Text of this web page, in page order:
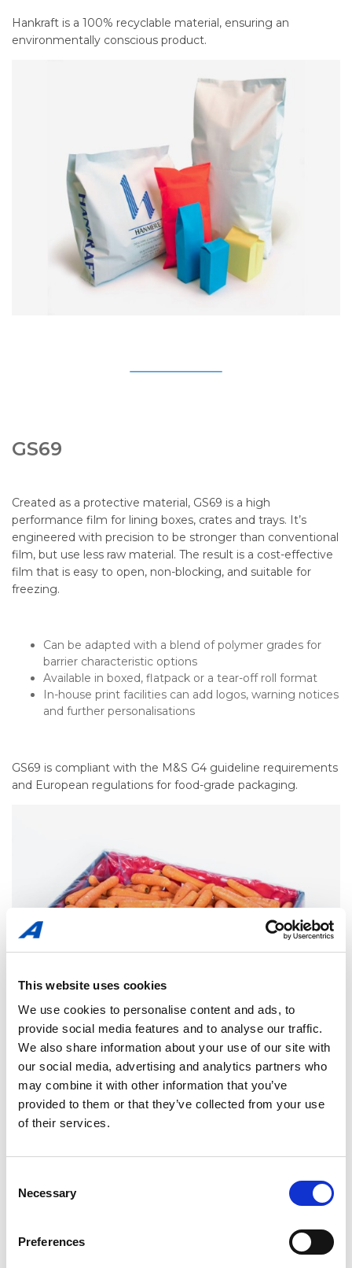
This website uses cookies
We use cookies to personalise content and ads, to
provide social media features and to analyse our traffic.
We also share information about your use of our site with
our social media, advertising and analytics partners who
may combine it with other information that you’ve
provided to them or that they’ve collected from your use
of their services.
Selection
Necessary
Preferences
Hankraft is a 100% recyclable material, ensuring an
environmentally conscious product.
GS69
Created as a protective material, GS69 is a high
performance film for lining boxes, crates and trays. It’s
engineered with precision to be stronger than conventional
film, but use less raw material. The result is a cost-effective
film that is easy to open, non-blocking, and suitable for
freezing.
Can be adapted with a blend of polymer grades for
barrier characteristic options
Available in boxed, flatpack or a tear-off roll format
In-house print facilities can add logos, warning notices
and further personalisations
GS69 is compliant with the M&S G4 guideline requirements
and European regulations for food-grade packaging.
Tri-Ex film
A versatile film, designed to be a multi-use option for many